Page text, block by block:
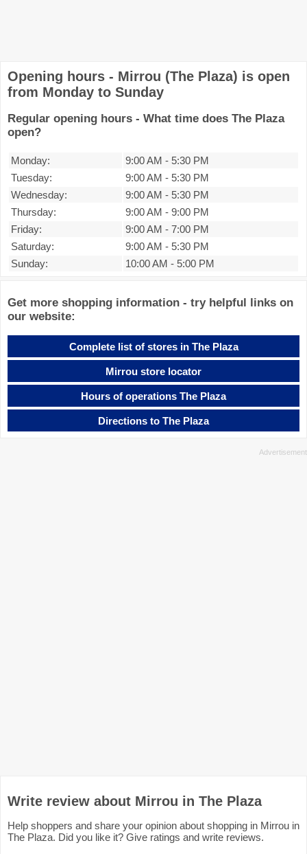
Opening hours - Mirrou (The Plaza) is open
from Monday to Sunday
Regular opening hours - What time does The Plaza
open?
Monday: 9:00 AM - 5:30 PM
Tuesday:
9:00 AM - 5:30 PM
Wednesday:
9:00 AM - 5:30 PM
Thursday:
9:00 AM - 9:00 PM
Friday:
9:00 AM - 7:00 PM
Saturday:
9:00 AM - 5:30 PM
Sunday:
10:00 AM - 5:00 PM
Get more shopping information - try helpful links on
our website:
Complete list of stores in The Plaza
Mirrou store locator
Hours of operations The Plaza
Directions to The Plaza
Write review about Mirrou in The Plaza
Help shoppers and share your opinion about shopping in Mirrou in
The Plaza. Did you like it? Give ratings and write reviews.